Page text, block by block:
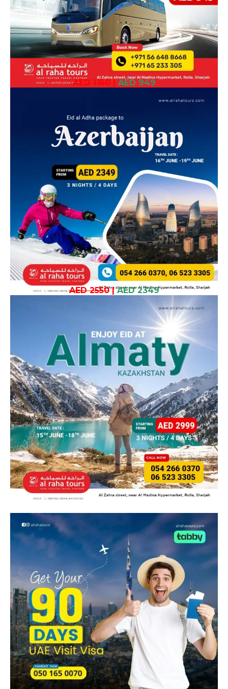
AED 1150| AED 949
AED 2550| AED 2349